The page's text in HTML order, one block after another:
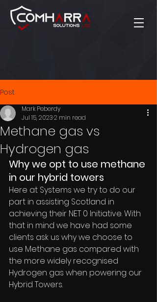
Post
Methane gas vs
Hydrogen gas
Mark Peberdy
Jul 15, 20232 min read
Why we opt to use methane
in our hybrid towers
Here at Systems we try to do our
part in assisting Scotland in
achieving their NET 0 Initiative. With
that in mind we have had some
clients ask us why we choose to
use Methane gas compared with
the more widely recognised
Hydrogen gas when powering our
Hybrid Towers.